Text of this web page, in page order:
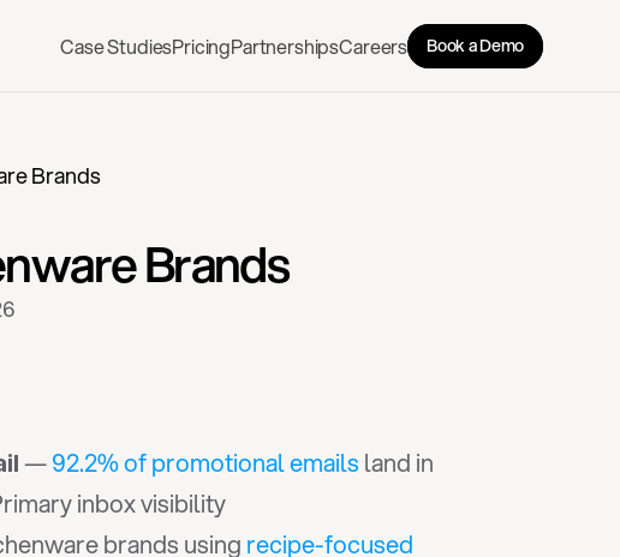
Case StudiesPricingPartnershipsCareers Book a Demo
Brands
Brands
— 92.2% of promotional emails land in
inbox visibility
brands using recipe-focused